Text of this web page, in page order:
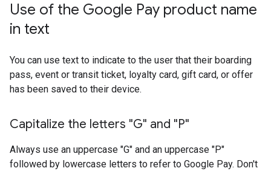
Use of the Google Pay product name
in text
You can use text to indicate to the user that their boarding
pass, event or transit ticket, loyalty card, gift card, or offer
has been saved to their device.
Capitalize the letters "G" and "P"
Always use an uppercase "G" and an uppercase "P"
followed by lowercase letters to refer to Google Pay. Don't